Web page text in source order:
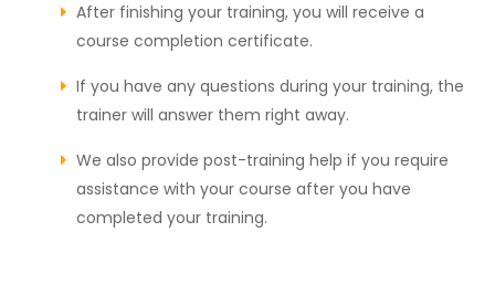
After finishing your training, you will receive a
course completion certificate.
If you have any questions during your training, the
trainer will answer them right away.
We also provide post-training help if you require
assistance with your course after you have
completed your training.